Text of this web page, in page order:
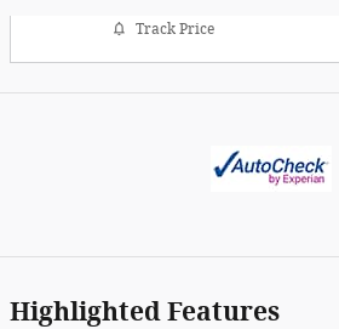
Track Price
Highlighted Features